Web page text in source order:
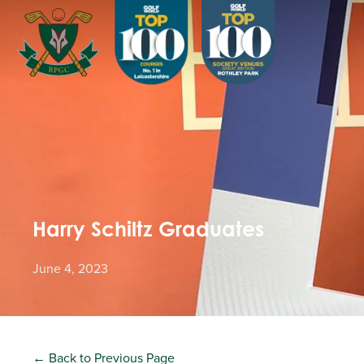
Harry Schiltz Graduates
June 4, 2023
← Back to Previous Page